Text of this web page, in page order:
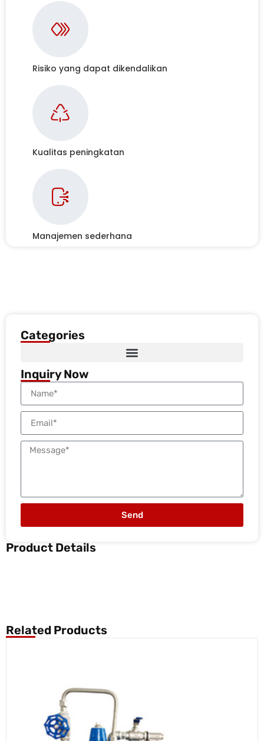
Risiko yang dapat dikendalikan
Kualitas peningkatan
Manajemen sederhana
Categories
Inquiry Now
Send
Product Details
Related Products